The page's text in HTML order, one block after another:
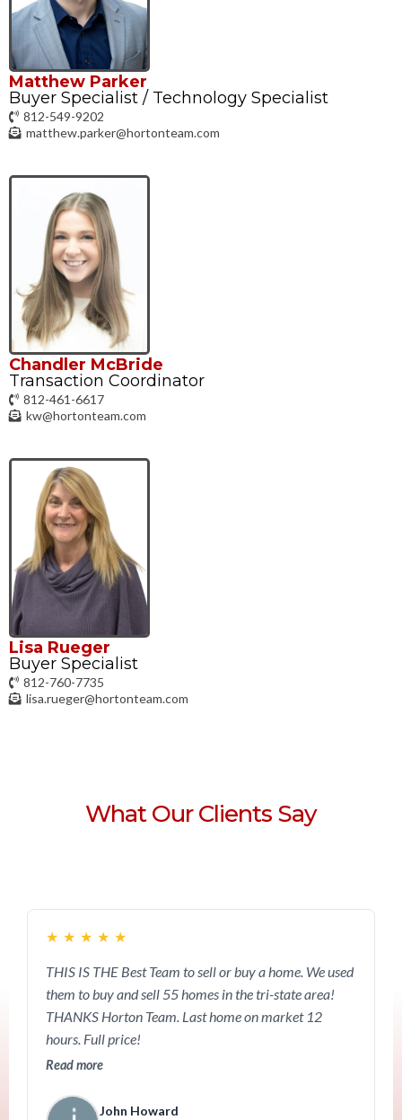
Matthew Parker
Buyer Specialist / Technology Specialist
812-549-9202
matthew.parker@hortonteam.com
Chandler McBride
Transaction Coordinator
812-461-6617
kw@hortonteam.com
Lisa Rueger
Buyer Specialist
812-760-7735
lisa.rueger@hortonteam.com
What Our Clients Say
★ ★ ★ ★ ★
THIS IS THE Best Team to sell or buy a home. We used
them to buy and sell 55 homes in the tri-state area!
THANKS Horton Team. Last home on market 12
hours. Full price!
Read more
John Howard